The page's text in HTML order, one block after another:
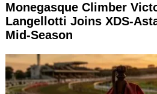
Monegasque Climber
Langellotti Joins XDS-
Mid-Season